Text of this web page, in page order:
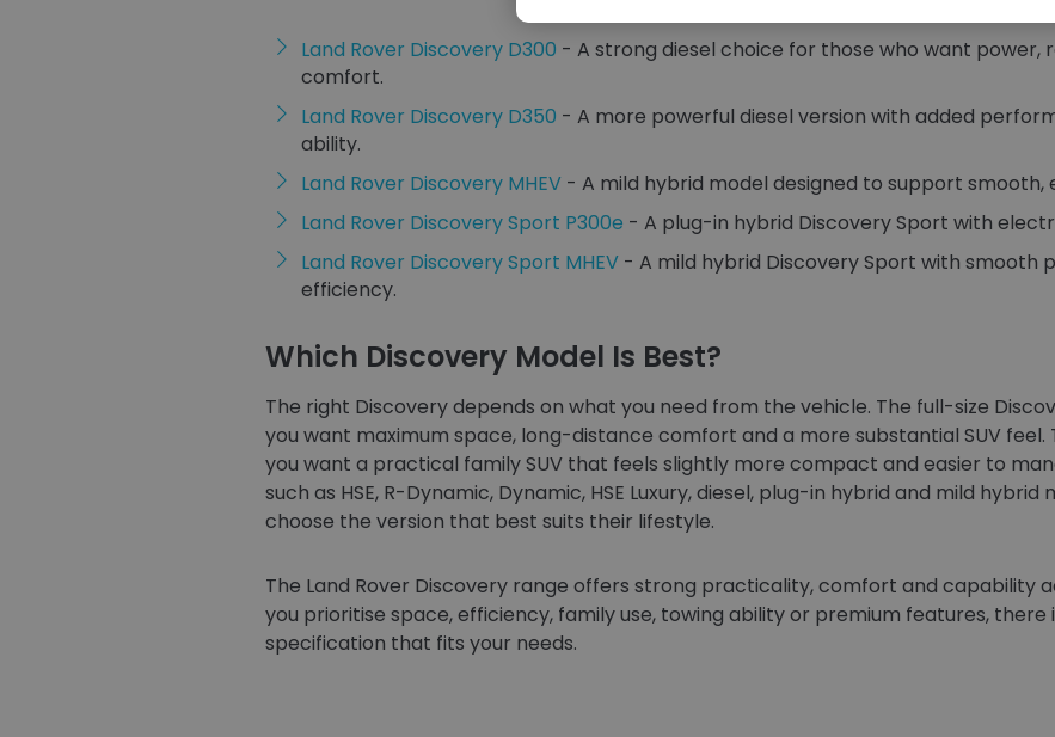
Land Rover Discovery D300 - A strong diesel choice for those who want
comfort.
Land Rover Discovery D350 - A more powerful diesel version with added
ability.
Land Rover Discovery MHEV - A mild hybrid model designed to support smooth,
Land Rover Discovery Sport P300e - A plug-in hybrid Discovery Sport with
Land Rover Discovery Sport MHEV - A mild hybrid Discovery Sport with
efficiency.
Which Discovery Model Is Best?
The right Discovery depends on what you need from the vehicle. The full-size
you want maximum space, long-distance comfort and a more substantial SUV feel.
you want a practical family SUV that feels slightly more compact and easier to
such as HSE, R-Dynamic, Dynamic, HSE Luxury, diesel, plug-in hybrid and mild
choose the version that best suits their lifestyle.
The Land Rover Discovery range offers strong practicality, comfort and capability
you prioritise space, efficiency, family use, towing ability or premium features, there
specification that fits your needs.